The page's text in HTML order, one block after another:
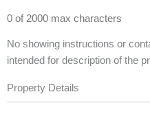
0 of 2000 max characters
No showing instructions or
intended for description of the
Property Details